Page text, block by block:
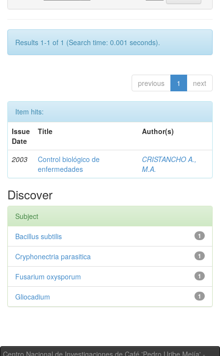
Results 1-1 of 1 (Search time: 0.001 seconds).
previous 1 next
Item hits:
Issue
Date
Title Author(s)
2003
Control biológico de
enfermedades
CRISTANCHO A.,
M.A.
Discover
Subject
1
Bacillus subtilis
1
Cryphonectria parasitica
1
Fusarium oxysporum
1
Gliocadium
Centro Nacional de Investigaciones de Café 'Pedro Uribe Mejía' -